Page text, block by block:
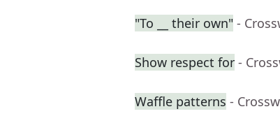
"To __ their own" -
Show respect for -
Waffle patterns -